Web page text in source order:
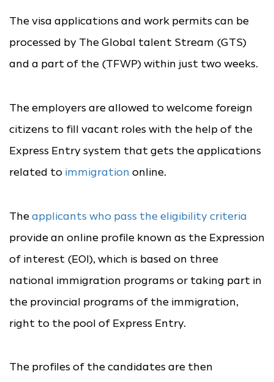
The visa applications and work permits can be
processed by The Global talent Stream (GTS)
and a part of the (TFWP) within just two weeks.
The employers are allowed to welcome foreign
citizens to fill vacant roles with the help of the
Express Entry system that gets the applications
related to immigration online.
The applicants who pass the eligibility criteria
provide an online profile known as the Expression
of interest (EOI), which is based on three
national immigration programs or taking part in
the provincial programs of the immigration,
right to the pool of Express Entry.
The profiles of the candidates are then